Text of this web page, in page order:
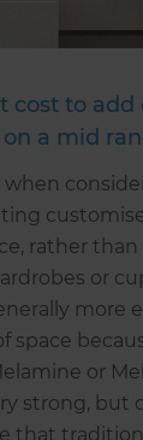
cost to add
a mid
when
rather
or
more
space
or
strong, but
that